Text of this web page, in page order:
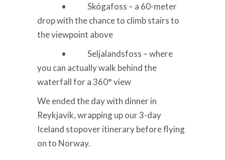
• Skógafoss – a 60-meter
drop with the chance to climb stairs to
the viewpoint above
• Seljalandsfoss – where
you can actually walk behind the
waterfall for a 360° view
We ended the day with dinner in
Reykjavik, wrapping up our 3-day
Iceland stopover itinerary before flying
on to Norway.